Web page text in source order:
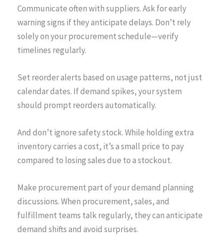
Communicate often with suppliers. Ask for early
warning signs if they anticipate delays. Don’t rely
solely on your procurement schedule—verify
timelines regularly.
Set reorder alerts based on usage patterns, not just
calendar dates. If demand spikes, your system
should prompt reorders automatically.
And don’t ignore safety stock. While holding extra
inventory carries a cost, it’s a small price to pay
compared to losing sales due to a stockout.
Make procurement part of your demand planning
discussions. When procurement, sales, and
fulfillment teams talk regularly, they can anticipate
demand shifts and avoid surprises.